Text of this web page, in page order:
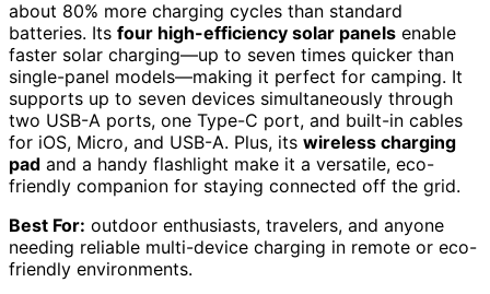
about 80% more charging cycles than standard
batteries. Its four high-efficiency solar panels enable
faster solar charging—up to seven times quicker than
single-panel models—making it perfect for camping. It
supports up to seven devices simultaneously through
two USB-A ports, one Type-C port, and built-in cables
for iOS, Micro, and USB-A. Plus, its wireless charging
pad and a handy flashlight make it a versatile, eco-
friendly companion for staying connected off the grid.
Best For: outdoor enthusiasts, travelers, and anyone
needing reliable multi-device charging in remote or eco-
friendly environments.